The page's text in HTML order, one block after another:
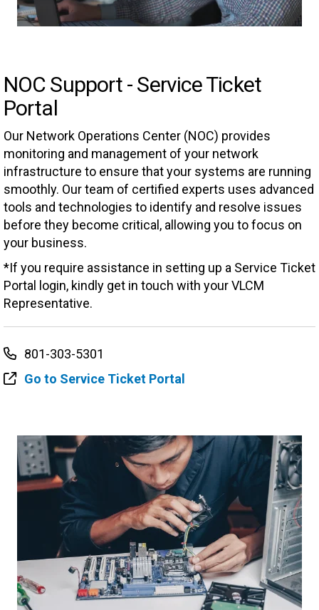
NOC Support - Service Ticket
Portal
Our Network Operations Center (NOC) provides
monitoring and management of your network
infrastructure to ensure that your systems are running
smoothly. Our team of certified experts uses advanced
tools and technologies to identify and resolve issues
before they become critical, allowing you to focus on
your business.
*If you require assistance in setting up a Service Ticket
Portal login, kindly get in touch with your VLCM
Representative.
801-303-5301
Go to Service Ticket Portal